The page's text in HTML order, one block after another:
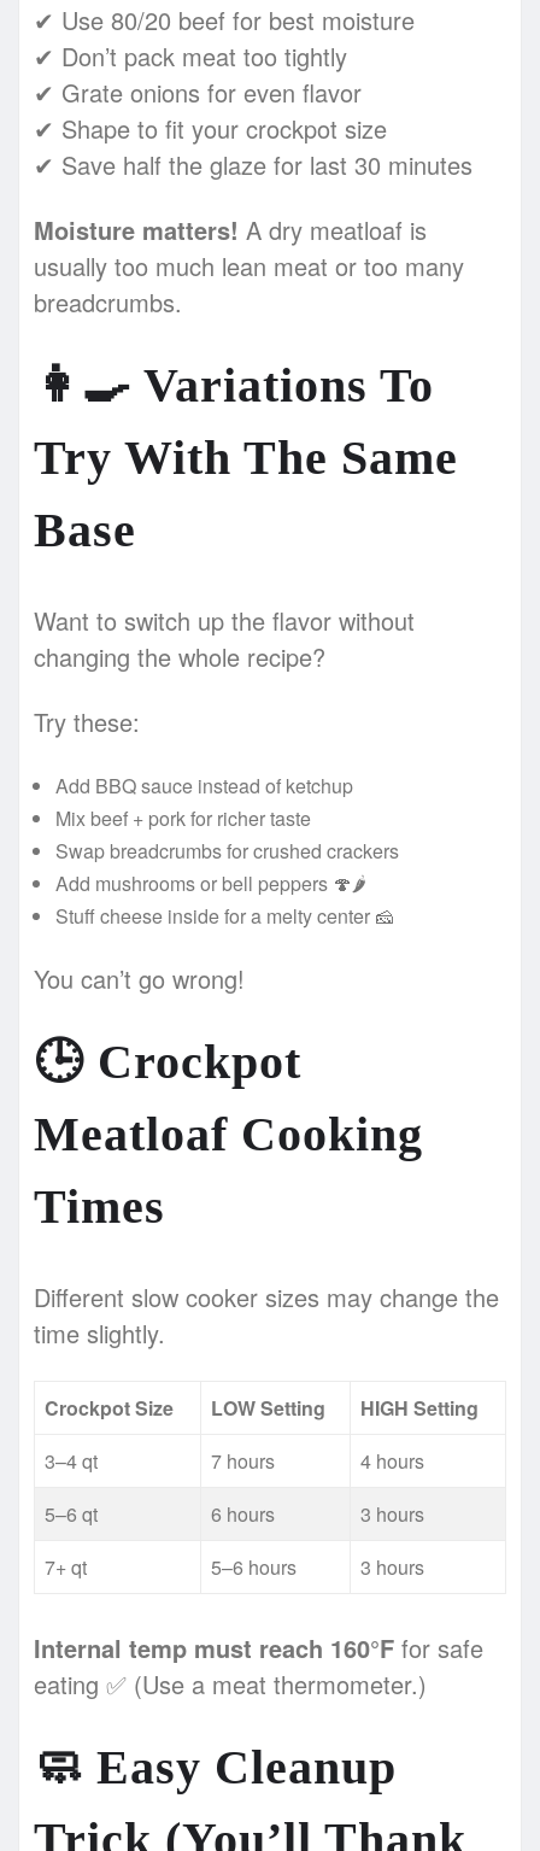
✔ Use 80/20 beef for best moisture
✔ Don’t pack meat too tightly
✔ Grate onions for even flavor
✔ Shape to fit your crockpot size
✔ Save half the glaze for last 30 minutes
Moisture matters! A dry meatloaf is
usually too much lean meat or too many
breadcrumbs.
👩‍🍳 Variations To
Try With The Same
Base
Want to switch up the flavor without
changing the whole recipe?
Try these:
Add BBQ sauce instead of ketchup
Mix beef + pork for richer taste
Swap breadcrumbs for crushed crackers
Add mushrooms or bell peppers 🍄🌶️
Stuff cheese inside for a melty center 🧀
You can’t go wrong!
🕒 Crockpot
Meatloaf Cooking
Times
Different slow cooker sizes may change the
time slightly.
Crockpot Size LOW Setting
HIGH Setting
3–4 qt
7 hours
4 hours
5–6 qt
6 hours
3 hours
7+ qt
5–6 hours 3 hours
Internal temp must reach 160°F for safe
eating ✅ (Use a meat thermometer.)
🧼 Easy Cleanup
Trick (You’ll Thank